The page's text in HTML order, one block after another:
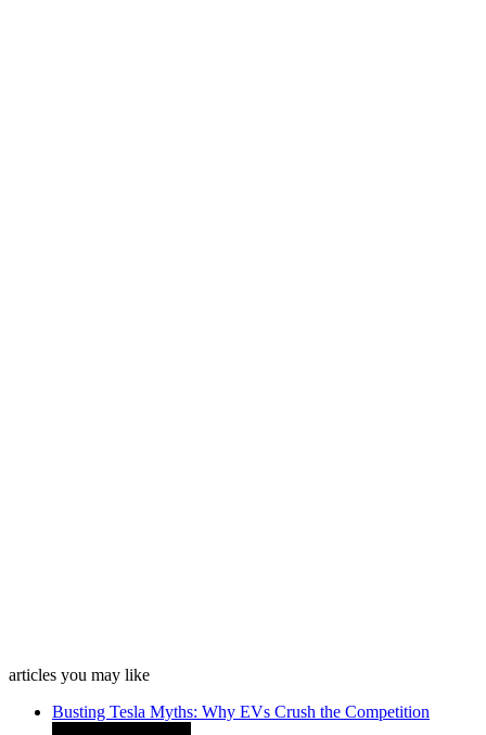
articles you may like
Busting Tesla Myths: Why EVs Crush the Competition